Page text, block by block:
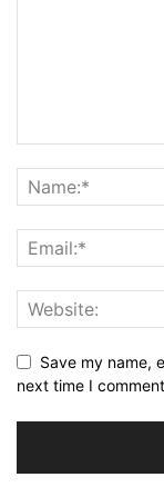
Save my name,
next time I